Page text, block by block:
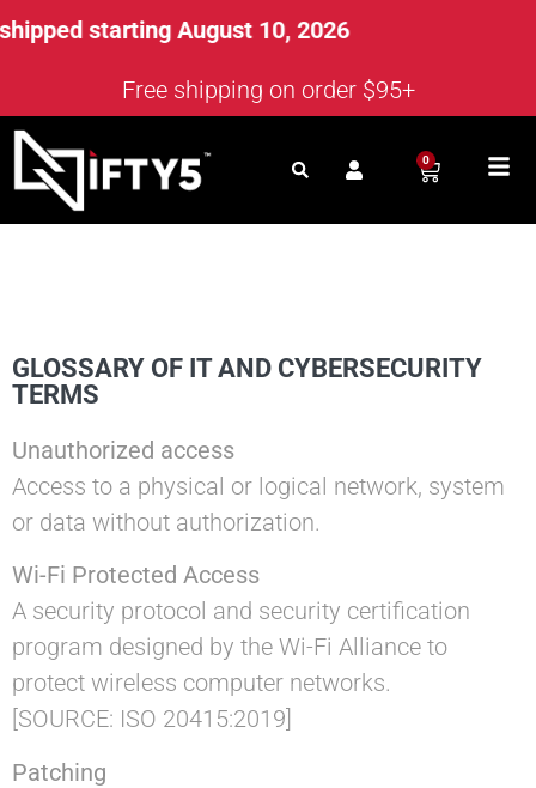
starting August 10, 2026
Free shipping on order $95+
0
GLOSSARY OF IT AND CYBERSECURITY
TERMS
Unauthorized access
Access to a physical or logical network, system
or data without authorization.
Wi-Fi Protected Access
A security protocol and security certification
program designed by the Wi-Fi Alliance to
protect wireless computer networks.
[SOURCE: ISO 20415:2019]
Patching